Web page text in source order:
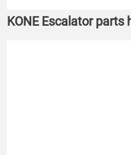
KONE Escalator parts